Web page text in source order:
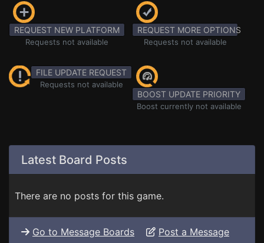
REQUEST NEW PLATFORM
Requests not available
REQUEST MORE OPTIONS
Requests not available
FILE UPDATE REQUEST
Requests not available
BOOST UPDATE PRIORITY
Boost currently not available
Latest Board Posts
There are no posts for this game.
Go to Message Boards Post a Message